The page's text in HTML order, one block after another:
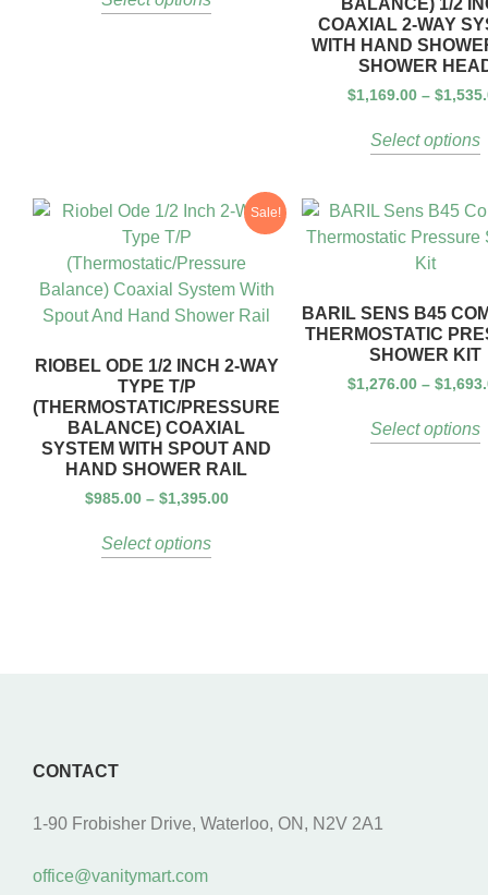
BALANCE) 1/2
COAXIAL 2-WAY
WITH HAND
SHOWER
$1,169.00 – $
Select options
Sale!
RIOBEL ODE 1/2 INCH 2-WAY
TYPE T/P
(THERMOSTATIC/PRESSURE
BALANCE) COAXIAL
SYSTEM WITH SPOUT AND
HAND SHOWER RAIL
$985.00 – $1,395.00
Select options
BARIL SENS B45
THERMOSTATIC
SHOWER KIT
$1,276.00 – $
Select options
CONTACT
1-90 Frobisher Drive, Waterloo, ON, N2V 2A1
office@vanitymart.com